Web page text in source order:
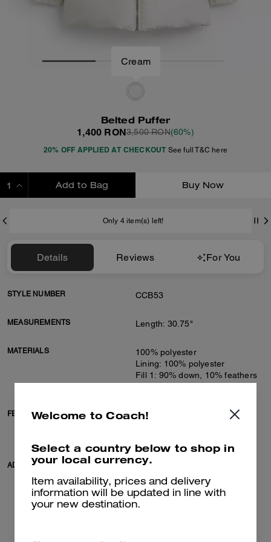
Cream
Belted Puffer
1,400 RON3,500 RON(60%)
20% OFF APPLIED AT CHECKOUT See full T&C here
Add to Bag Buy Now
Only 4 item(s) left!
Details Reviews For You
STYLE NUMBER CCB53
MEASUREMENTS Length: 30.75"
MATERIALS
100% polyester
Lining: 100% polyester
Fill 1: 90% down, 10% feathers
FEATURES
Zip closure
ADDITIONAL DETAILS
Machine wash
Model is 5'10" (178cm), chest
31" (79cm), waist 24" (61cm),
hips 35" (89cm) and wears a
Welcome to Coach!
Select a country below to shop in
your local currency.
Item availability, prices and delivery
information will be updated in line with
your new destination.